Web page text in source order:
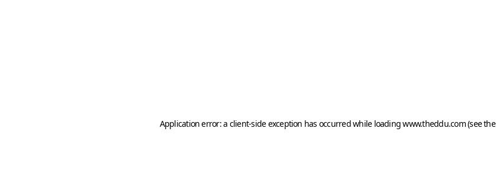
Application error: a client-side exception has occurred while loadingwww.theddu.com(see the